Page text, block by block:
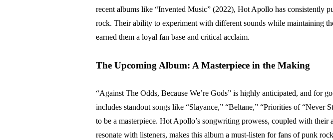
recent albums like “Invented Music” (2022), Hot Apollo has consistently
rock. Their ability to experiment with different sounds while maintaining
earned them a loyal fan base and critical acclaim.
The Upcoming Album: A Masterpiece in the Making
“Against The Odds, Because We’re Gods” is highly anticipated, and for
includes standout songs like “Slayance,” “Beltane,” “Priorities of “Never
to be a masterpiece. Hot Apollo’s songwriting prowess, coupled with their
resonate with listeners, makes this album a must-listen for fans of punk